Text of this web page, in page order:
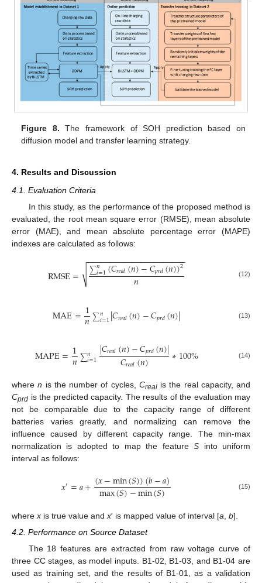
Figure 8. The framework of SOH prediction based on
diffusion model and transfer learning strategy.
4. Results and Discussion
4.1. Evaluation Criteria
In this study, as the performance of the proposed method is
evaluated, the root mean square error (RMSE), mean absolute
error (MAE), and mean absolute percentage error (MAPE)
indexes are calculated as follows:
RMSE= ∑𝑛
𝑖=1(𝐶𝑟𝑒𝑎𝑙(𝑛)−𝐶𝑝𝑟𝑑(𝑛))2
𝑛
− −
−−−−−−−−−−−−−−−−−−−−
√ (12)
MAE=1
𝑛∑𝑛
𝑖=1|𝐶𝑟𝑒𝑎𝑙(𝑛)−𝐶𝑝𝑟𝑑(𝑛)| (13)
MAPE=1
𝑛∑𝑛
𝑖=1|𝐶𝑟𝑒𝑎𝑙(𝑛)−𝐶𝑝𝑟𝑑(𝑛)|
𝐶𝑟𝑒𝑎𝑙(𝑛) ∗100% (14)
wheren is the number of cycles, Crealis the real capacity, and
Cprd is the predicted capacity. The results of the evaluation may
not be comparable due to the capacity range of different
batteries varies greatly, and normalizing can remove the
influence caused by different capacity range. The min-max
normalization is adopted to map the featureS into uniform
interval as follows:
𝑥′=𝑎+(𝑥−min(𝑆))(𝑏−𝑎)
max(𝑆)−min(𝑆) (15)
where x is true value and x′ is mapped value of interval [a b].
4.2. Performance on Source Dataset
The 18 features are extracted from raw voltage curve of
three CC stages, as model inputs. B1-02, B1-03, and B1-04 are
used as training set, and the results of B1-01, as a validation